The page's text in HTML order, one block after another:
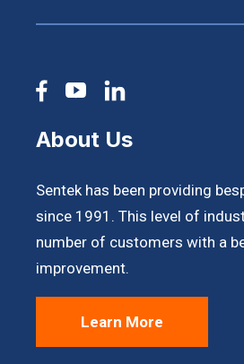
About Us
Sentek has been providing
since 1991. This level of
number of customers with a
improvement.
Learn More